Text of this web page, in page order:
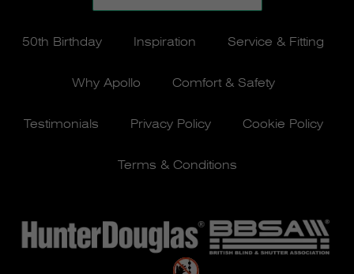
50th Birthday Inspiration Service & Fitting
Why Apollo Comfort & Safety
Testimonials Privacy Policy Cookie Policy
Terms & Conditions